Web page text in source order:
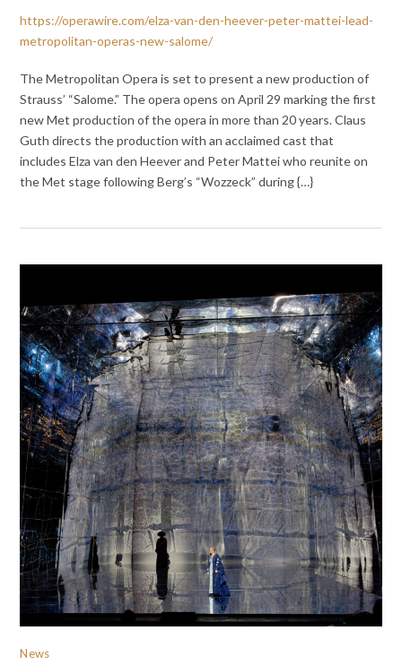
https://operawire.com/elza-van-den-heever-peter-mattei-lead-
metropolitan-operas-new-salome/
The Metropolitan Opera is set to present a new production of
Strauss’ “Salome.” The opera opens on April 29 marking the first
new Met production of the opera in more than 20 years. Claus
Guth directs the production with an acclaimed cast that
includes Elza van den Heever and Peter Mattei who reunite on
the Met stage following Berg’s “Wozzeck” during {…}
News